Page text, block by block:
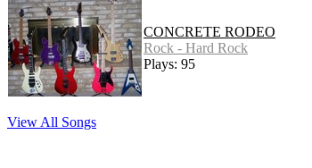
CONCRETE RODEO
Rock - Hard Rock
Plays: 95
View All Songs